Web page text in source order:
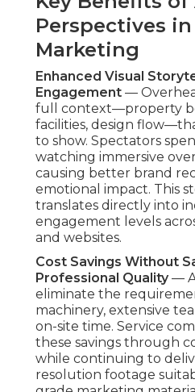
competitive pricing while
smooth high-resolution
professional-grade
Organizations receive
fraction of traditional aerial
Faster Production
Campaigns— Short
fast captures, supporting
timelines while preserving
responsiveness becomes
rapidly changing markets.
Common Myths
Drone Services
Myth: Drones Are Only
Projects— Actually,
marketing services
clients, covering
providers to niche stores.
businesses use aerial
with excellent outcomes,
flexible solutions instead